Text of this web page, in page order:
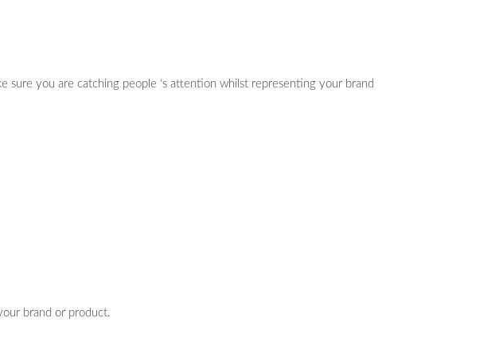
you are catching people ‘s attention whilst representing your brand
brand or product.